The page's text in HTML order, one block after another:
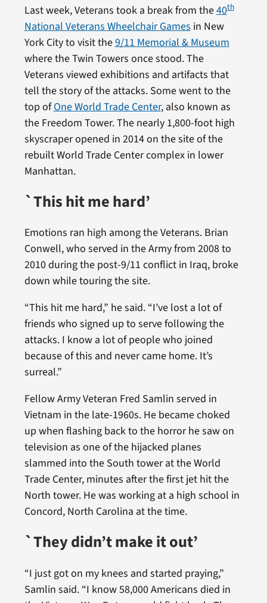
Last week, Veterans took a break from the40th
National Veterans Wheelchair Games in New
York City to visit the9/11 Memorial & Museum
where the Twin Towers once stood. The
Veterans viewed exhibitions and artifacts that
tell the story of the attacks. Some went to the
top ofOne World Trade Center, also known as
the Freedom Tower. The nearly 1,800-foot high
skyscraper opened in 2014 on the site of the
rebuilt World Trade Center complex in lower
Manhattan.
`This hit me hard’
Emotions ran high among the Veterans. Brian
Conwell, who served in the Army from 2008 to
2010 during the post-9/11 conflict in Iraq, broke
down while touring the site.
“This hit me hard,” he said. “I’ve lost a lot of
friends who signed up to serve following the
attacks. I know a lot of people who joined
because of this and never came home. It’s
surreal.”
Fellow Army Veteran Fred Samlin served in
Vietnam in the late-1960s. He became choked
up when flashing back to the horror he saw on
television as one of the hijacked planes
slammed into the South tower at the World
Trade Center, minutes after the first jet hit the
North tower. He was working at a high school in
Concord, North Carolina at the time.
`They didn’t make it out’
“I just got on my knees and started praying,”
Samlin said. “I know 58,000 Americans died in